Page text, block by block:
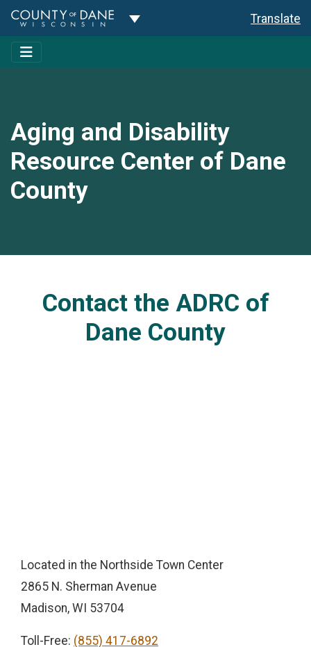
Toggle Dropdown Translate
Aging and Disability
Resource Center of Dane
County
Contact the ADRC of
Dane County
Located in the Northside Town Center
2865 N. Sherman Avenue
Madison, WI 53704
Toll-Free: (855) 417-6892